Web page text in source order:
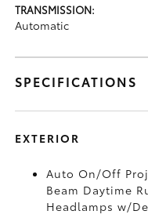
TRANSMISSION:
Automatic
SPECIFICATIONS
EXTERIOR
Auto On/Off
Beam Daytime
Headlamps w/